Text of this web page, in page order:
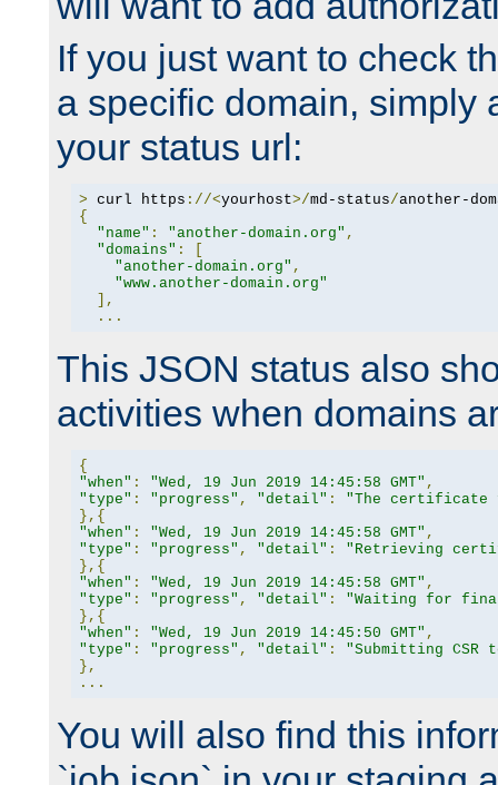
If you just want to check
a specific domain, simply
your status url:
> curl https ://<yourhost>/md-status/another-
{
"name" : "another-domain.org" ,
"domains" :
"another-domain.org" ,
"www.another-domain.org"
],
...
This JSON status also
activities when domains
{
"when" : "Wed, 19 Jun 2019 14:45:58 GMT" ,
"type" : "progress" , "detail" :
"The certificate
},{
"when" : "Wed, 19 Jun 2019 14:45:58 GMT" ,
"type" : "progress" , "detail" :
"Retrieving
},{
"when" : "Wed, 19 Jun 2019 14:45:58 GMT" ,
"type" : "progress" , "detail" :
"Waiting for
},{
"when" : "Wed, 19 Jun 2019 14:45:50 GMT" ,
"type" : "progress" , "detail" :
"Submitting CSR
},
...
You will also find this